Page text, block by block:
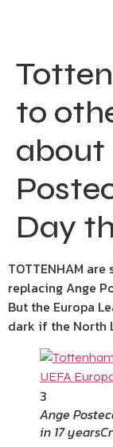
to
about
Day
TOTTENHAM
replacing Ange
But the Europa
dark if the North
3
Ange
in 17 years